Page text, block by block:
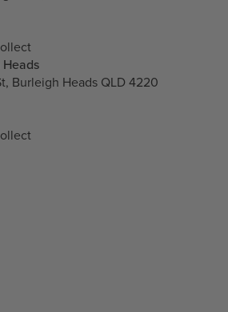
Burleigh Heads QLD 4220